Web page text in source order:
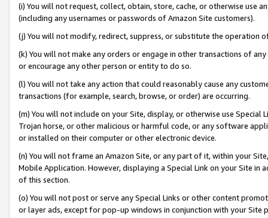
(i) You will not request, collect, obtain, store, cache, or otherwise use
(including any usernames or passwords of Amazon Site customers).
(j) You will not modify, redirect, suppress, or substitute the operation
(k) You will not make any orders or engage in other transactions of
or encourage any other person or entity to do so.
(l) You will not take any action that could reasonably cause any
transactions (for example, search, browse, or order) are occurring.
(m) You will not include on your Site, display, or otherwise use
Trojan horse, or other malicious or harmful code, or any software
or installed on their computer or other electronic device.
(n) You will not frame an Amazon Site, or any part of it, within your
Mobile Application. However, displaying a Special Link on your Site
of this section.
(o) You will not post or serve any Special Links or other content
or layer ads, except for pop-up windows in conjunction with your